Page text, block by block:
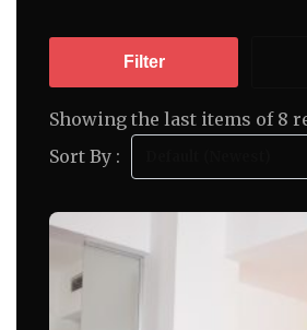
Filter
Showing the last items of 8
Sort By :